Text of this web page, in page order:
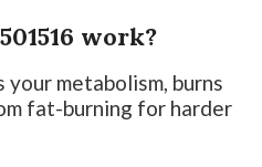
work?
metabolism, burns
fat-burning for harder